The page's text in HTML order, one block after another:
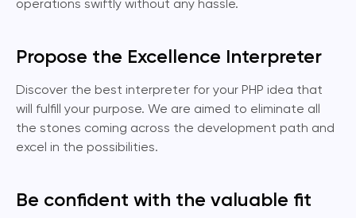
operations swiftly without any hassle.
Propose the Excellence Interpreter
Discover the best interpreter for your PHP idea that
will fulfill your purpose. We are aimed to eliminate all
the stones coming across the development path and
excel in the possibilities.
Be confident with the valuable fit